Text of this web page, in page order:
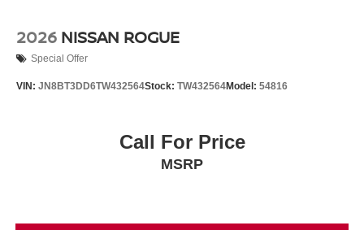
2026 NISSAN ROGUE
Special Offer
VIN: JN8BT3DD6TW432564Stock: TW432564Model: 54816
Call For Price
MSRP